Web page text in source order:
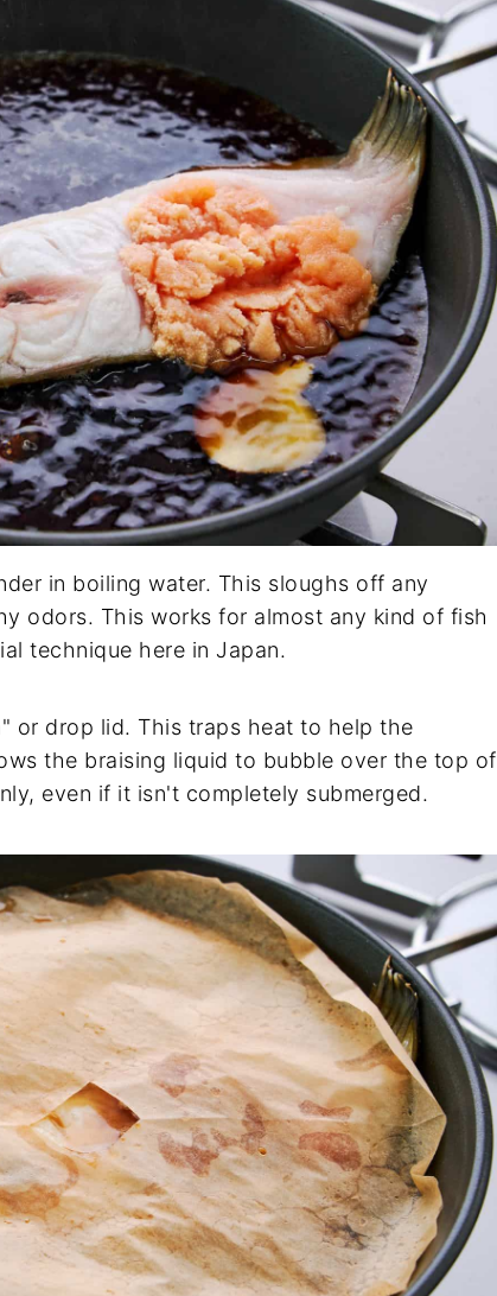
in boiling water. This sloughs off any
odors. This works for almost any kind of fish
technique here in Japan.
or drop lid. This traps heat to help the
the braising liquid to bubble over the top of
even if it isn't completely submerged.